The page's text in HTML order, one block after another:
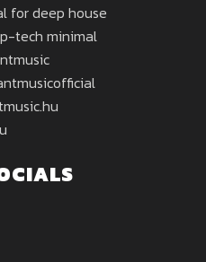
for deep house
tech minimal